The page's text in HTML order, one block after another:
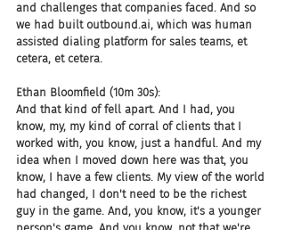
and challenges that companies faced. And so
we had built outbound.ai, which was human
assisted dialing platform for sales teams, et
cetera, et cetera.
Ethan Bloomfield (10m 30s):
And that kind of fell apart. And I had, you
know, my, my kind of corral of clients that I
worked with, you know, just a handful. And my
idea when I moved down here was that, you
know, I have a few clients. My view of the world
had changed, I don't need to be the richest
guy in the game. And, you know, it's a younger